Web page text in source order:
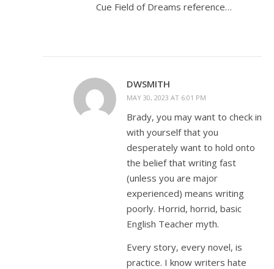
Cue Field of Dreams reference…
DWSMITH
MAY 30, 2023 AT 6:01 PM
Brady, you may want to check in
with yourself that you
desperately want to hold onto
the belief that writing fast
(unless you are major
experienced) means writing
poorly. Horrid, horrid, basic
English Teacher myth.
Every story, every novel, is
practice. I know writers hate